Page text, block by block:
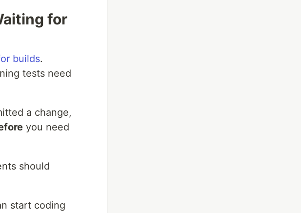
for
builds.
tests need
a change,
you need
should
start coding